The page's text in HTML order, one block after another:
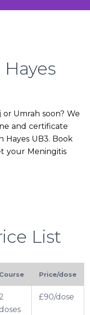
Umrah soon? We
and certificate
Hayes UB3. Book
your Meningitis
List
Course Price/dose
2
doses
£90/dose